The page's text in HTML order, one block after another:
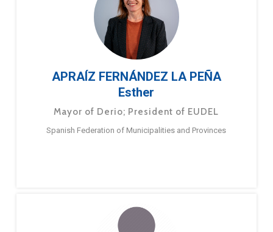
APRAÍZ FERNÁNDEZ LA PEÑA
Esther
Mayor of Derio; President of EUDEL
Spanish Federation of Municipalities and Provinces